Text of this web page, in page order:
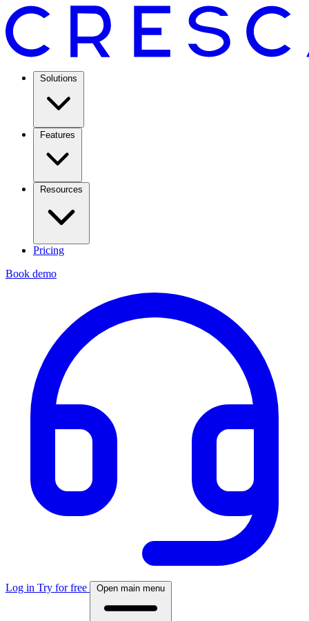
Solutions
Features
Resources
Pricing
Book demo
Log in Try for free Open main menu